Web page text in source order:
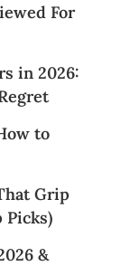
For
in 2026:
to
Grip
Picks)
&